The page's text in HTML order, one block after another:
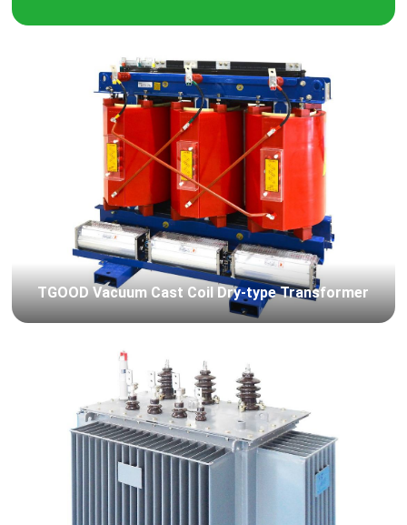
TGOOD Vacuum Cast Coil Dry-type Transformer